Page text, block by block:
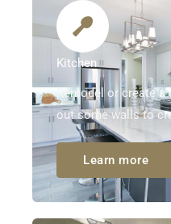
Kitchen
Remodel or create
out some walls to
Learn more